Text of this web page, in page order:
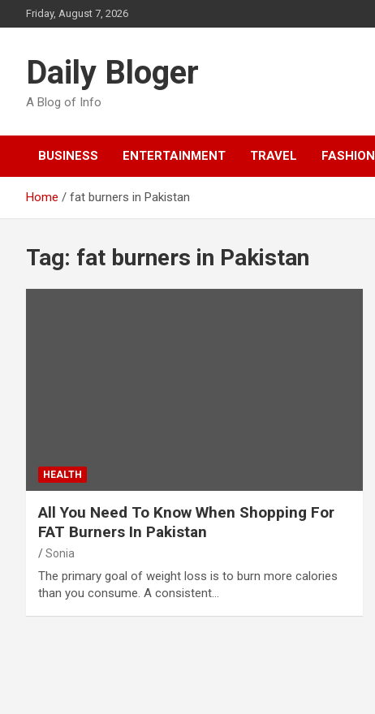
to
Friday, August 7, 2026
Daily Bloger
A Blog of Info
BUSINESS ENTERTAINMENT TRAVEL FASHION
Home fat burners in Pakistan
Tag: fat burners in Pakistan
HEALTH
All You Need To Know When Shopping For
FAT Burners In Pakistan
Sonia
The primary goal of weight loss is to burn more calories
than you consume. A consistent…